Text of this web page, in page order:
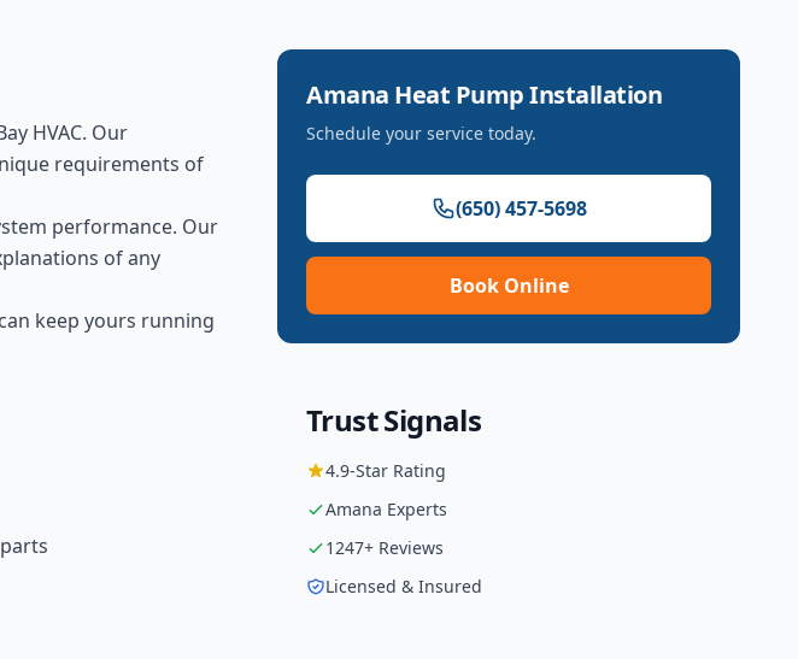
HVAC. Our
requirements of
performance. Our
of any
keep yours running
Amana Heat Pump Installation
Schedule your service today.
(650) 457-5698
Book Online
Trust Signals
4.9-Star Rating
Amana Experts
1247+ Reviews
Licensed & Insured